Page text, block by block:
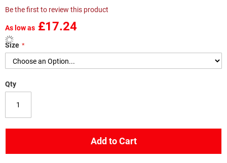
Be the first to review this product
As low as £17.24
Size
Qty
Add to Cart
images